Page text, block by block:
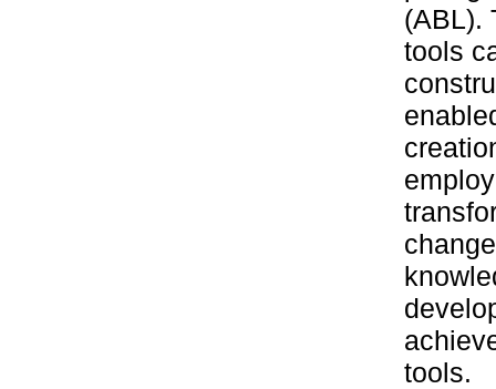
(ABL).
tools
tools.